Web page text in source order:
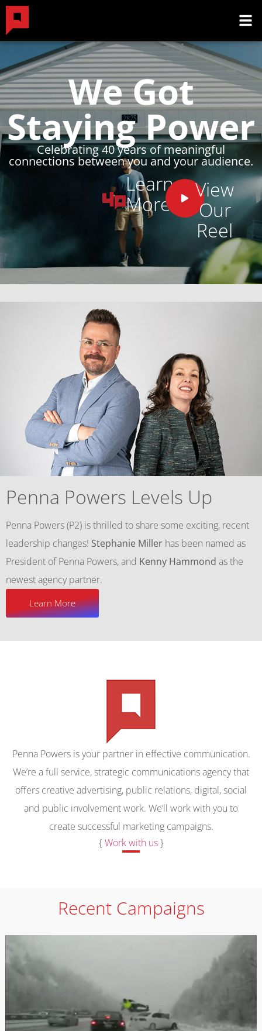
We Got
Staying Power
Celebrating 40 years of meaningful
connections between you and your audience.
Learn
More
View
Our
Reel
Penna Powers Levels Up
Penna Powers (P2) is thrilled to share some exciting, recent
leadership changes! Stephanie Miller has been named as
President of Penna Powers, and Kenny Hammond as the
newest agency partner.
Learn More
Penna Powers is your partner in effective communication.
We’re a full service, strategic communications agency that
offers creative advertising, public relations, digital, social
and public involvement work. We’ll work with you to
create successful marketing campaigns.
{ Work with us}
Recent Campaigns